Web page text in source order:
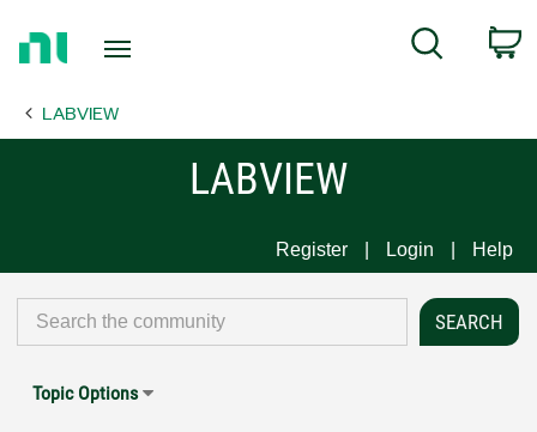
Page
Search
LABVIEW
LABVIEW
Register Login Help
Topic Options